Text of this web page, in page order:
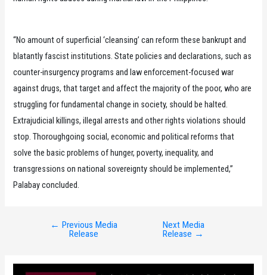
“No amount of superficial ‘cleansing’ can reform these bankrupt and
blatantly fascist institutions. State policies and declarations, such as
counter-insurgency programs and law enforcement-focused war
against drugs, that target and affect the majority of the poor, who are
struggling for fundamental change in society, should be halted.
Extrajudicial killings, illegal arrests and other rights violations should
stop. Thoroughgoing social, economic and political reforms that
solve the basic problems of hunger, poverty, inequality, and
transgressions on national sovereignty should be implemented,”
Palabay concluded.
← Previous Media
Release
Next Media
Release →